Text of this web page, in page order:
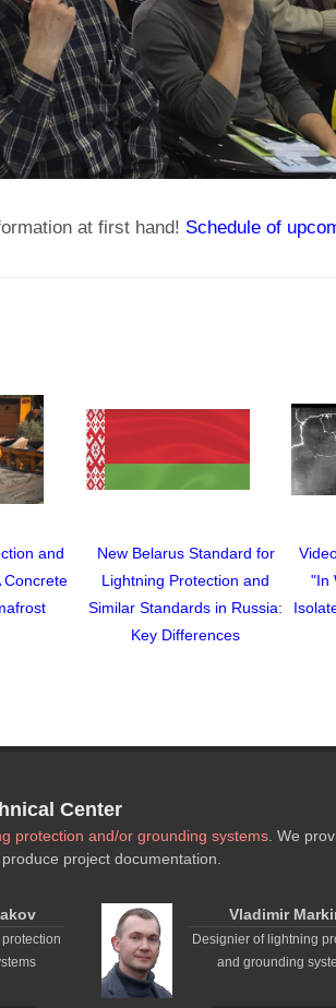
at first hand! Schedule of
and
Concrete
New Belarus Standard for
Lightning Protection and
Similar Standards in Russia:
Key Differences
"In
Center
protection and/or grounding systems . We
project documentation.
Vladimir
Designier of lightning
and grounding